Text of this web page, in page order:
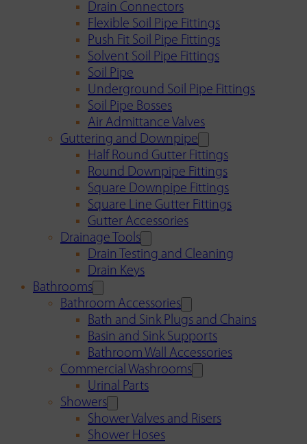
Drain Connectors
Flexible Soil Pipe Fittings
Push Fit Soil Pipe Fittings
Solvent Soil Pipe Fittings
Soil Pipe
Underground Soil Pipe Fittings
Soil Pipe Bosses
Air Admittance Valves
Guttering and Downpipe
Half Round Gutter Fittings
Round Downpipe Fittings
Square Downpipe Fittings
Square Line Gutter Fittings
Gutter Accessories
Drainage Tools
Drain Testing and Cleaning
Drain Keys
Bathrooms
Bathroom Accessories
Bath and Sink Plugs and Chains
Basin and Sink Supports
Bathroom Wall Accessories
Commercial Washrooms
Urinal Parts
Showers
Shower Valves and Risers
Shower Hoses